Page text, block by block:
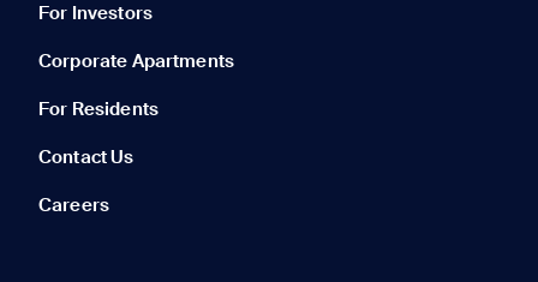
For Investors
Corporate Apartments
For Residents
Contact Us
Careers
None in your list. Add communities to compare them.